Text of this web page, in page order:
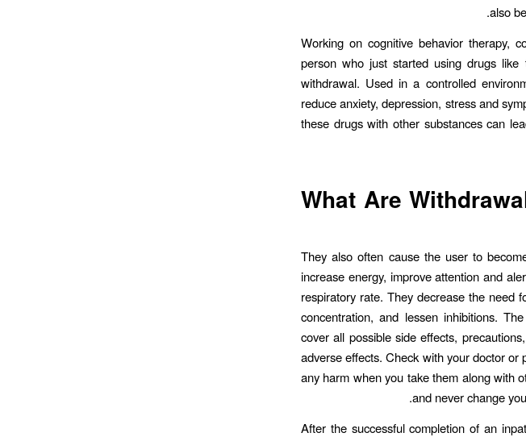
also
Working on cognitive behavior therapy,
person who just started using drugs
withdrawal. Used in a controlled
reduce anxiety, depression, stress and
these drugs with other substances can
What Are
They also often cause the user to
increase energy, improve attention and
respiratory rate. They decrease the need
concentration, and lessen inhibitions.
cover all possible side effects,
adverse effects. Check with your doctor
any harm when you take them along with
and never change
After the successful completion of an